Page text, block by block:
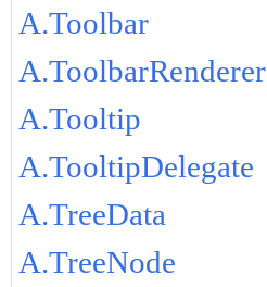
A.Toolbar
A.ToolbarRenderer
A.Tooltip
A.TooltipDelegate
A.TreeData
A.TreeNode